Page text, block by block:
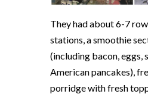
They had about 6-7
stations, a smoothie
(including bacon, eggs,
American pancakes),
porridge with fresh